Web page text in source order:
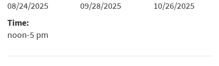
08/24/2025
09/28/2025
10/26/2025
Time:
noon-5 pm